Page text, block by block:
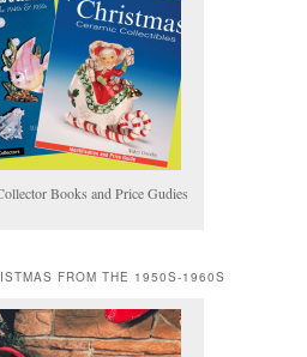
Books and Price Gudies
FROM THE 1950S-1960S